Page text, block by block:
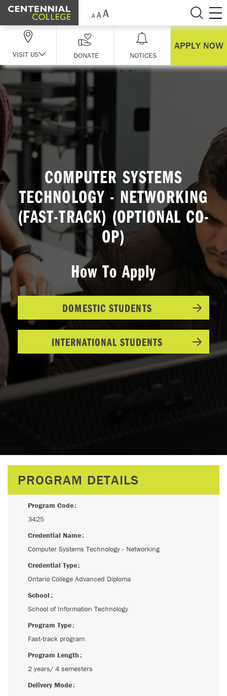
Skip Navigation
VISIT US DONATE NOTICES
APPLY NOW
COMPUTER SYSTEMS
TECHNOLOGY - NETWORKING
(FAST-TRACK) (OPTIONAL CO-
OP)
How To Apply
DOMESTIC STUDENTS
INTERNATIONAL STUDENTS
PROGRAM DETAILS
Program Code
3425
Credential Name
Computer Systems Technology - Networking
Credential Type
Ontario College Advanced Diploma
School
School of Information Technology
Program Type
Fast-track program
Program Length
2 years/ 4 semesters
Delivery Mode